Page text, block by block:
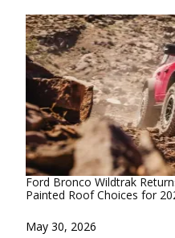
Ford Bronco Wildtrak
Painted Roof Choices for
Date
May 30, 2026